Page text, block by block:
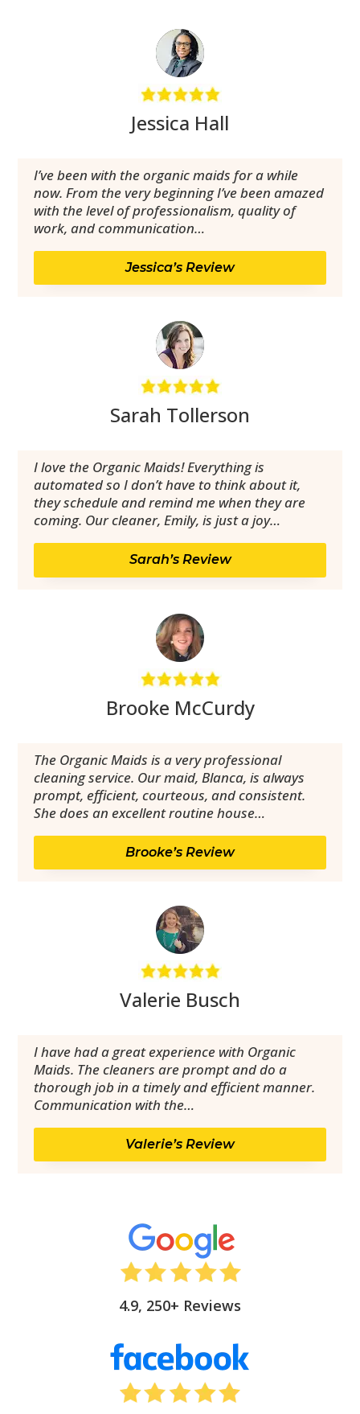
Jessica Hall
I’ve been with the organic maids for a while
now. From the very beginning I’ve been amazed
with the level of professionalism, quality of
work, and communication…
Jessica’s Review
Sarah Tollerson
I love the Organic Maids! Everything is
automated so I don’t have to think about it,
they schedule and remind me when they are
coming. Our cleaner, Emily, is just a joy…
Sarah’s Review
Brooke McCurdy
The Organic Maids is a very professional
cleaning service. Our maid, Blanca, is always
prompt, efficient, courteous, and consistent.
She does an excellent routine house…
Brooke’s Review
Valerie Busch
I have had a great experience with Organic
Maids. The cleaners are prompt and do a
thorough job in a timely and efficient manner.
Communication with the…
Valerie’s Review
4.9, 250+ Reviews